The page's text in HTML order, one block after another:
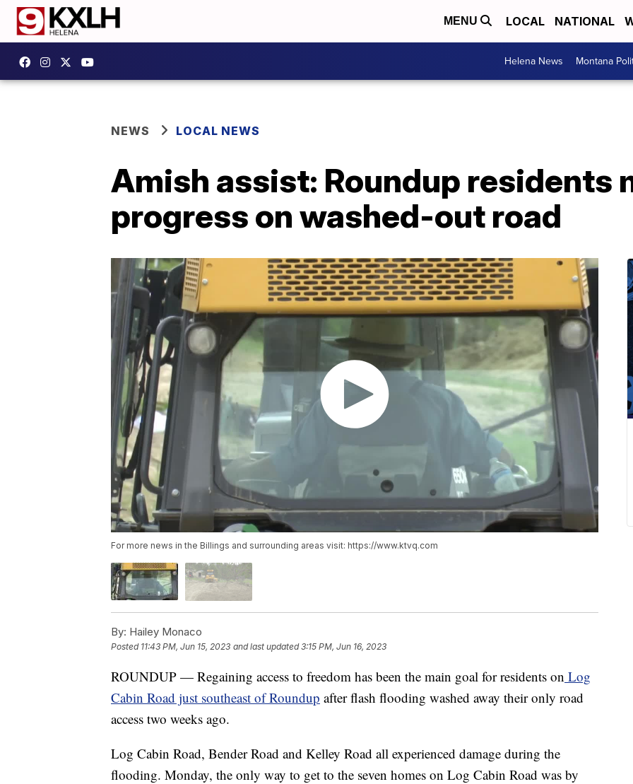
MENU LOCAL NATIONAL
Helena News Montana
NEWS LOCAL NEWS
Amish assist: Roundup residents
progress on washed-out road
For more news in the Billings and surrounding areas visit: https://www.ktvq.com
By: Hailey Monaco
Posted 11:43 PM, Jun 15, 2023 and last updated 3:15 PM, Jun 16, 2023
ROUNDUP — Regaining access to freedom has been the main goal for residents on Log
Cabin Road just southeast of Roundup after flash flooding washed away their only road
access two weeks ago.
Log Cabin Road, Bender Road and Kelley Road all experienced damage during the
flooding. Monday, the only way to get to the seven homes on Log Cabin Road was by